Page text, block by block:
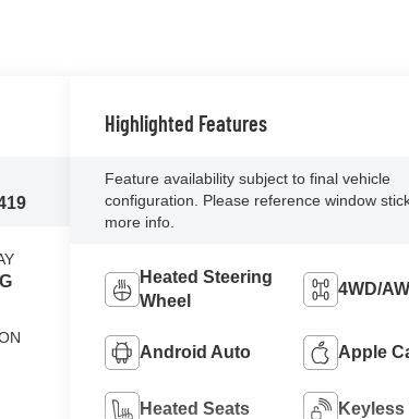
Highlighted Features
Feature availability subject to final vehicle
configuration. Please reference window
more info.
Heated Steering
Wheel
4WD/
Android Auto Apple
Heated Seats Keyless